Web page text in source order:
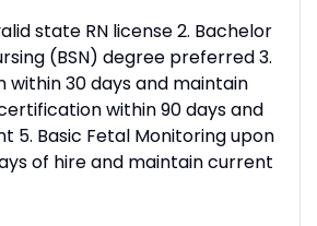
state RN license 2. Bachelor
(BSN) degree preferred 3.
within 30 days and maintain
within 90 days and
5. Basic Fetal Monitoring upon
of hire and maintain current